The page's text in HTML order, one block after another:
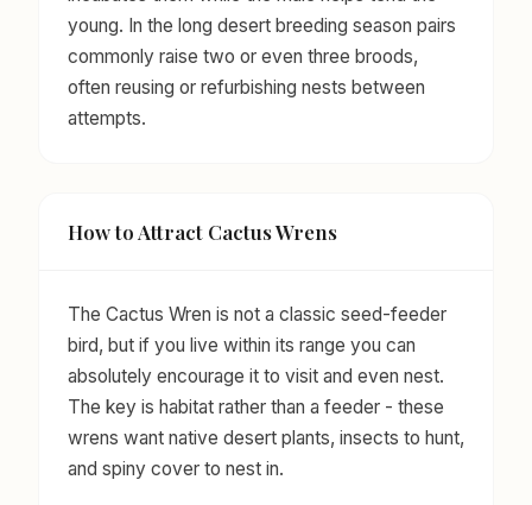
young. In the long desert breeding season pairs
commonly raise two or even three broods,
often reusing or refurbishing nests between
attempts.
How to Attract Cactus Wrens
The Cactus Wren is not a classic seed-feeder
bird, but if you live within its range you can
absolutely encourage it to visit and even nest.
The key is habitat rather than a feeder - these
wrens want native desert plants, insects to hunt,
and spiny cover to nest in.